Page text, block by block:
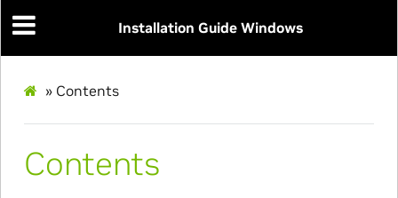
Installation Guide Windows
» Contents
Contents